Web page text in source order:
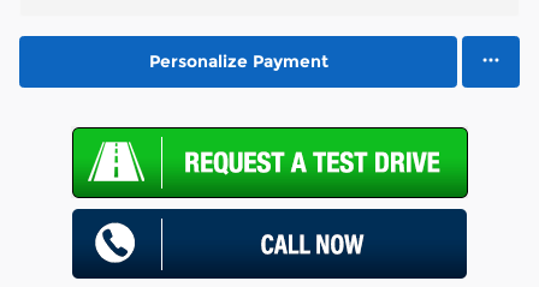
Personalize Payment